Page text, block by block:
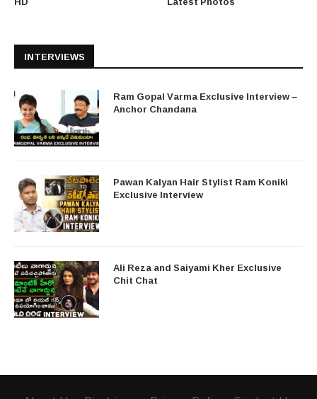
INTERVIEWS
Ram Gopal Varma Exclusive Interview –
Anchor Chandana
Pawan Kalyan Hair Stylist Ram Koniki
Exclusive Interview
Ali Reza and Saiyami Kher Exclusive
Chit Chat